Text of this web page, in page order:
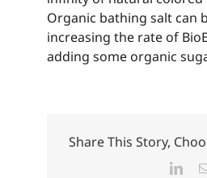
Organic bathing salt can
increasing the rate of
adding some organic
Share This Story,